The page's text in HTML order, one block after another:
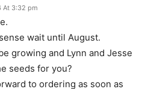
At 3:32 pm
wait until August.
growing and Lynn and Jesse
seeds for you?
to ordering as soon as